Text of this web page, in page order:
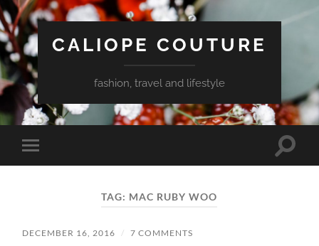
CALIOPE COUTURE
fashion, travel and lifestyle
Toggle
mobile
Toggle
TAG: MAC RUBY WOO
DECEMBER 16, 2016 / 7 COMMENTS